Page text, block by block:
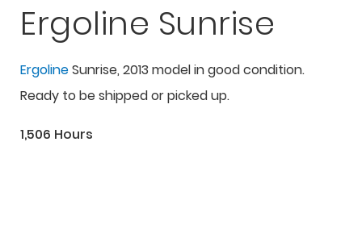
Ergoline Sunrise
ErgolineSunrise, 2013 model in good condition.
Ready to be shipped or picked up.
1,506 Hours